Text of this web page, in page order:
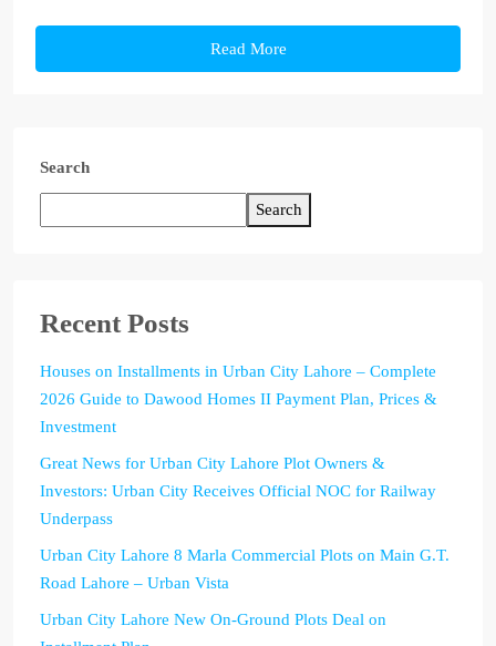
Read More
Search
Search
Recent Posts
Houses on Installments in Urban City Lahore – Complete
2026 Guide to Dawood Homes II Payment Plan, Prices &
Investment
Great News for Urban City Lahore Plot Owners &
Investors: Urban City Receives Official NOC for Railway
Underpass
Urban City Lahore 8 Marla Commercial Plots on Main G.T.
Road Lahore – Urban Vista
Urban City Lahore New On-Ground Plots Deal on